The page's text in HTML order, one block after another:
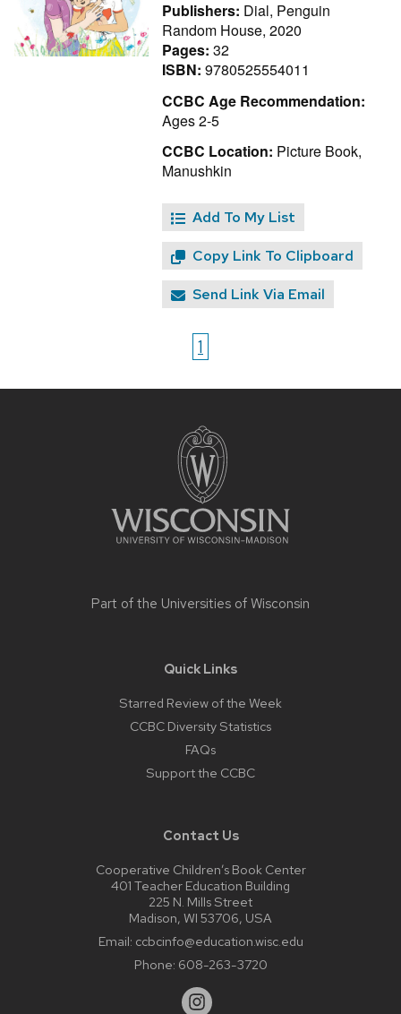
Publishers: Dial, Penguin
Random House, 2020
Pages: 32
ISBN: 9780525554011
CCBC Age Recommendation:
Ages 2-5
CCBC Location: Picture Book,
Manushkin
Add To My List
Copy Link To Clipboard
Send Link Via Email
1
Part of the Universities of Wisconsin
Quick Links
Starred Review of the Week
CCBC Diversity Statistics
FAQs
Support the CCBC
Contact Us
Cooperative Children’s Book Center
401 Teacher Education Building
225 N. Mills Street
Madison, WI 53706, USA
Email: ccbcinfo@education.wisc.edu
Phone: 608-263-3720